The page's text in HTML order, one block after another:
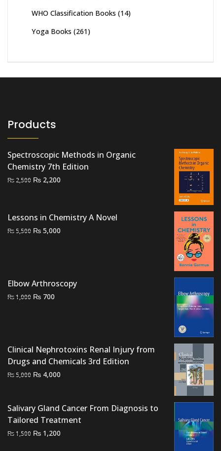
WHO Classification Books (14)
Yoga Books (261)
Products
Spectroscopic Methods in Organic
Chemistry 7th Edition
₨ 2,500 Original
₨ 2,500.
₨ 2,200
₨ 2,200.
Lessons in Chemistry A Novel
₨5,500 Original
₨ 5,000
Elbow Arthroscopy
₨1,000 Original
₨ 700
Clinical Nephrotoxins Renal Injury from
Drugs and Chemicals 3rd Edition
₨5,000 Original
₨ 5,000.
₨ 4,000
₨ 4,000.
Salivary Gland Cancer From Diagnosis to
Tailored Treatment
₨1,500 Original
₨ 1,200